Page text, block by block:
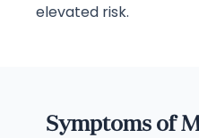
elevated risk.
Symptoms of